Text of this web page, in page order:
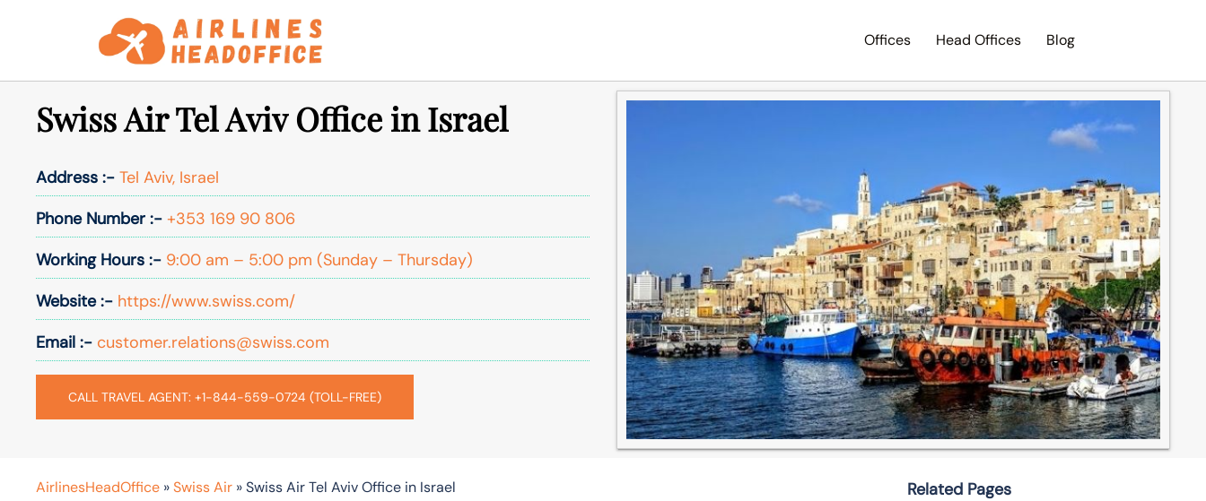
Offices Head Offices Blog
Swiss Air Tel Aviv Office in Israel
Address :- Tel Aviv, Israel
Phone Number :- +353 169 90 806
Working Hours :- 9:00 am – 5:00 pm (Sunday – Thursday)
Website :- https://www.swiss.com/
Email :- customer.relations@swiss.com
CALL TRAVEL AGENT: +1-844-559-0724 (TOLL-FREE)
AirlinesHeadOffice »Swiss Air »Swiss Air Tel Aviv Office in Israel Related Pages